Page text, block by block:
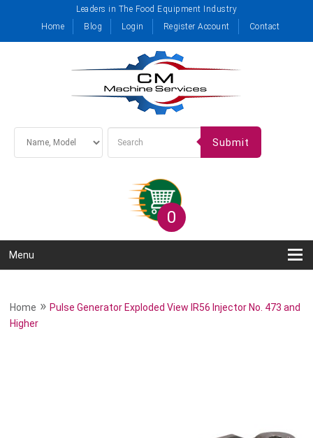
Leaders in The Food Equipment Industry
Home
Blog Login Register Account Contact
Submit
0
Menu
Home »Pulse Generator Exploded View IR56 Injector No. 473 and
Higher